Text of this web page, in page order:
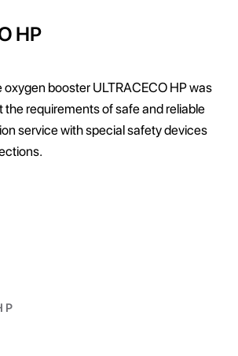
HP
booster ULTRACECO HP was
the requirements of safe and reliable
service with special safety devices